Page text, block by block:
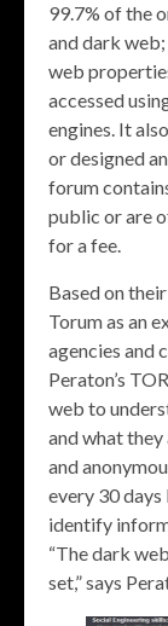
99.7% of the
and dark
web
accessed
engines. It
or designed
forum
public or are
for a fee.
Based on
Torum as an
agencies and
Peraton’s
web to
and what
and
every 30
identify
“The dark
set,” says